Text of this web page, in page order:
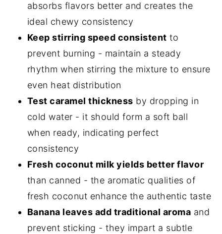
absorbs flavors better and creates the
ideal chewy consistency
Keep stirring speed consistent to
prevent burning - maintain a steady
rhythm when stirring the mixture to ensure
even heat distribution
Test caramel thickness by dropping in
cold water - it should form a soft ball
when ready, indicating perfect
consistency
Fresh coconut milk yields better flavor
than canned - the aromatic qualities of
fresh coconut enhance the authentic taste
Banana leaves add traditional aroma and
prevent sticking - they impart a subtle